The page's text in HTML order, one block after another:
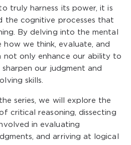
truly harness its power, it is
the cognitive processes that
By delving into the mental
how we think, evaluate, and
not only enhance our ability to
our judgment and
skills.
series, we will explore the
critical reasoning, dissecting
in evaluating
and arriving at logical